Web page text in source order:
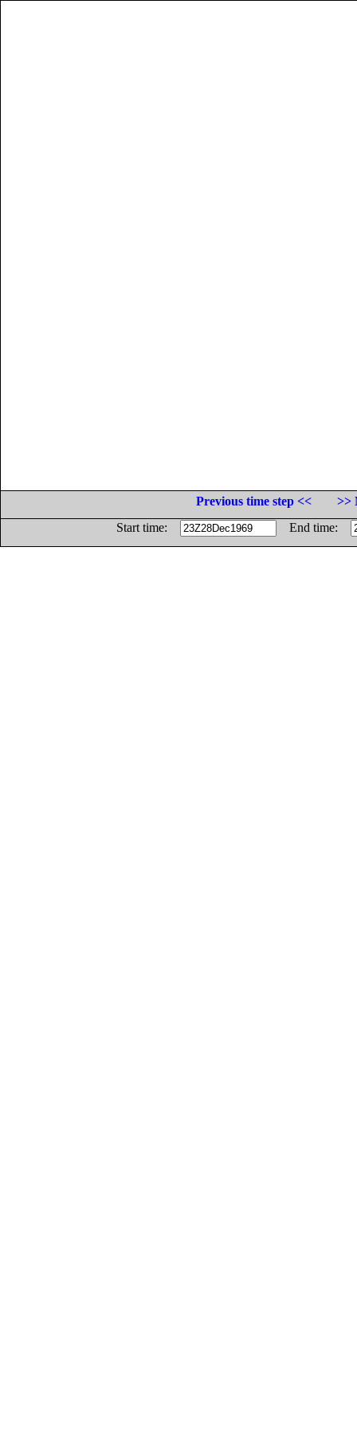
Previous time step <<
>>
Start time:
End time: